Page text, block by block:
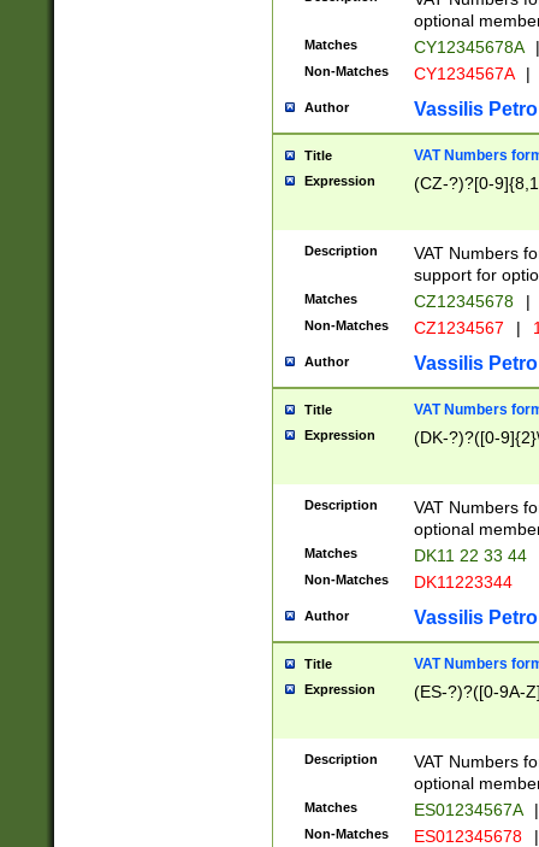
optional
Matches CY12345678A |
Non-Matches CY1234567A |
Author Vassilis
Title VAT Numbers
Expression (CZ-?)?[0-
Description
VAT Numbers
support for
Matches CZ12345678 |
Non-Matches CZ1234567 |
Author Vassilis
Title VAT Numbers
Expression (DK-?)?([0-
Description
VAT Numbers
optional
Matches DK11 22 33 44
Non-Matches DK11223344
Author Vassilis
Title VAT Numbers
Expression (ES-?)?([0-9A-
Description
VAT Numbers
optional
Matches ES01234567A |
Non-Matches ES012345678 |